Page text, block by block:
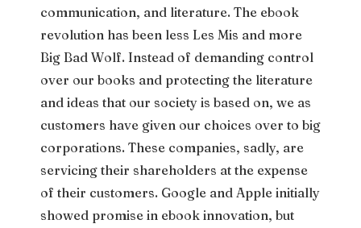
communication, and literature. The ebook
revolution has been less Les Mis and more
Big Bad Wolf. Instead of demanding control
over our books and protecting the literature
and ideas that our society is based on, we as
customers have given our choices over to big
corporations. These companies, sadly, are
servicing their shareholders at the expense
of their customers. Google and Apple initially
showed promise in ebook innovation, but